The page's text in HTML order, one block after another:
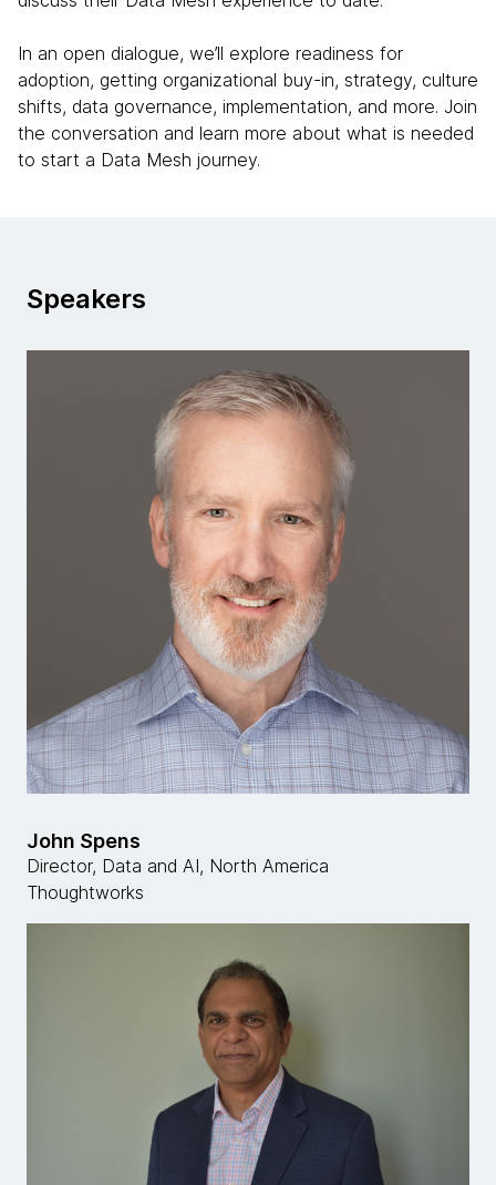
In an open dialogue, we’ll explore readiness for
adoption, getting organizational buy-in, strategy, culture
shifts, data governance, implementation, and more. Join
the conversation and learn more about what is needed
to start a Data Mesh journey.
Speakers
John Spens
Director, Data and AI, North America
Thoughtworks